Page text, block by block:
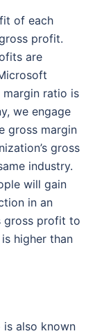
of each
profit.
are
margin ratio is
we engage
gross margin
gross
industry.
will gain
in an
gross profit to
higher than
is also known